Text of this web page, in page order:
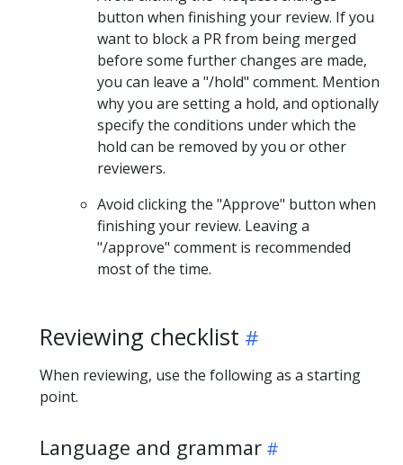
button when finishing your review. If you
want to block a PR from being merged
before some further changes are made,
you can leave a "/hold" comment. Mention
why you are setting a hold, and optionally
specify the conditions under which the
hold can be removed by you or other
reviewers.
Avoid clicking the "Approve" button when
finishing your review. Leaving a
"/approve" comment is recommended
most of the time.
Reviewing checklist
When reviewing, use the following as a starting
point.
Language and grammar